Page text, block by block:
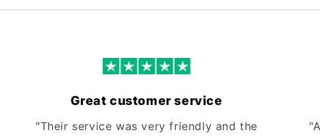
Great customer service
"Their service was very friendly and the